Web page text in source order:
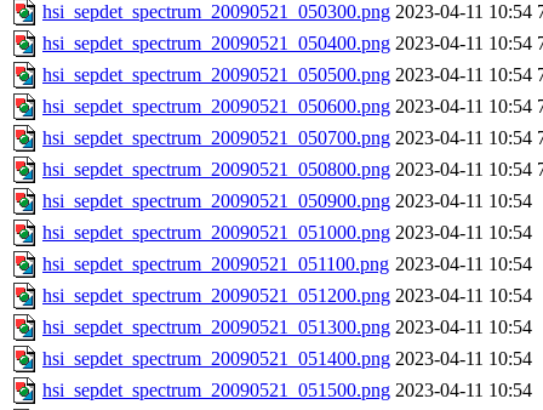
hsi_sepdet_spectrum_20090521_050300.png 2023-04-11 10:54
hsi_sepdet_spectrum_20090521_050400.png 2023-04-11 10:54
hsi_sepdet_spectrum_20090521_050500.png 2023-04-11 10:54
hsi_sepdet_spectrum_20090521_050600.png 2023-04-11 10:54
hsi_sepdet_spectrum_20090521_050700.png 2023-04-11 10:54
hsi_sepdet_spectrum_20090521_050800.png 2023-04-11 10:54
hsi_sepdet_spectrum_20090521_050900.png 2023-04-11 10:54
hsi_sepdet_spectrum_20090521_051000.png 2023-04-11 10:54
hsi_sepdet_spectrum_20090521_051100.png 2023-04-11 10:54
hsi_sepdet_spectrum_20090521_051200.png 2023-04-11 10:54
hsi_sepdet_spectrum_20090521_051300.png 2023-04-11 10:54
hsi_sepdet_spectrum_20090521_051400.png 2023-04-11 10:54
hsi_sepdet_spectrum_20090521_051500.png 2023-04-11 10:54